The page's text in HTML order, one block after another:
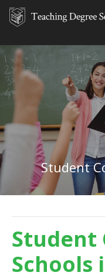
Student
Student
Schools